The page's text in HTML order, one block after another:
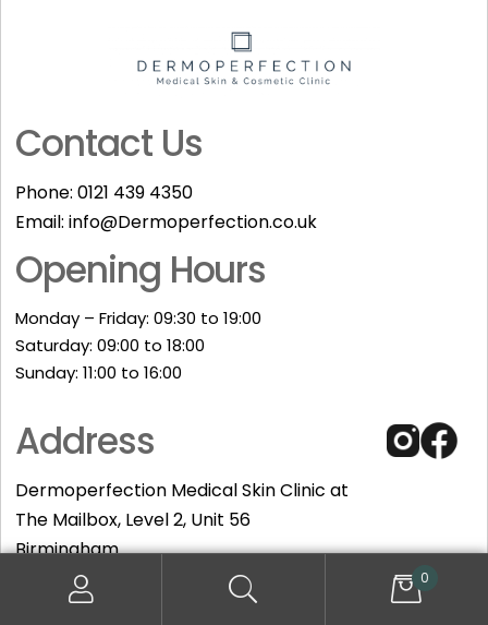
Contact Us
Phone:0121 439 4350
Email:info@Dermoperfection.co.uk
Opening Hours
Monday – Friday: 09:30 to 19:00
Saturday: 09:00 to 18:00
Sunday: 11:00 to 16:00​
Address
Dermoperfection Medical Skin Clinic at
The Mailbox, Level 2, Unit 56
Birmingham
0